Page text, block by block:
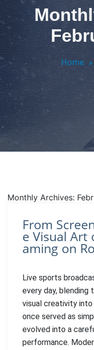
Home
Monthly Archives:
From
e Visual Art
aming on
Live sports
every day, blending
visual creativity into
once served as
evolved into a
performance.